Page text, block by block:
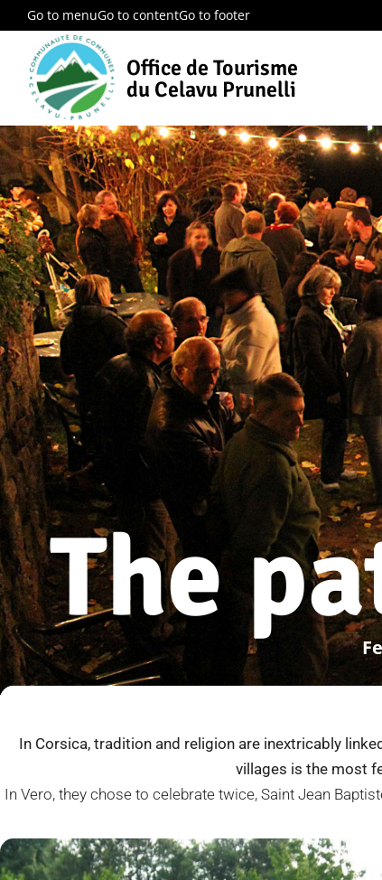
Go to menuGo to contentGo to footer
Office de Tourisme
du Celavu Prunelli
The
In Corsica, tradition and religion are inextricably
villages is the most
In Vero, they chose to celebrate twice, Saint Jean